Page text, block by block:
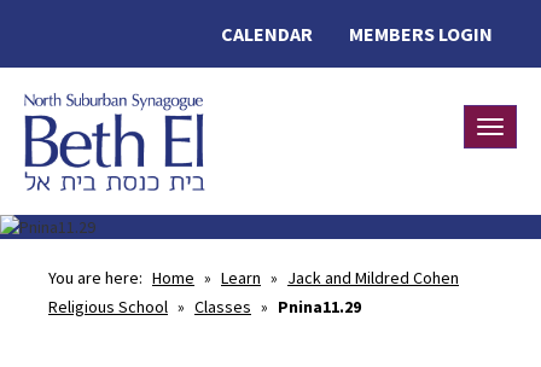
MEMBERS LOGIN
CALENDAR
You are here: Home » Learn » Jack and Mildred Cohen
Religious School » Classes » Pnina11.29